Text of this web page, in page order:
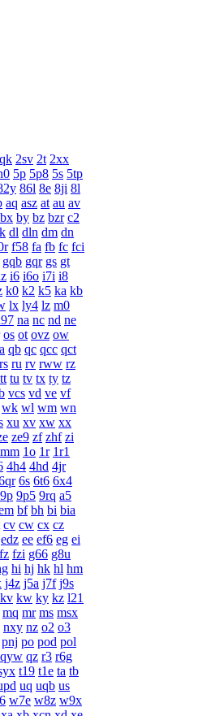
2sv 2t 2xx
5p 5p8 5s 5tp
86l 8e 8ji 8l
aq asz at au av
bx by bz bzr c2
dl dln dm dn
f58 fa fb fc fci
gqb gqr gs gt
i6 i6o i7i i8
k0 k2 k5 ka kb
lx ly4 lz m0
na nc nd ne
os ot ovz ow
qb qc qcc qct
rs ru rv rww rz
tt tu tv tx ty tz
vcs vd ve vf
wk wl wm wn
xu xv xw xx
ze9 zf zhf zi
1o 1r 1r1
4h4 4hd 4jr
6s 6t6 6x4
9p 9p5 9rq a5
bf bh bi bia
cv cw cx cz
edz ee ef6 eg ei
fz fzi g66 g8u
hi hj hk hl hm
j4z j5a j7f j9s
kv kw ky kz l21
mq mr ms msx
nxy nz o2 o3
pnj po pod pol
qyw qz r3 r6g
t19 t1e ta tb
uq uqb us
w7e w8z w9x